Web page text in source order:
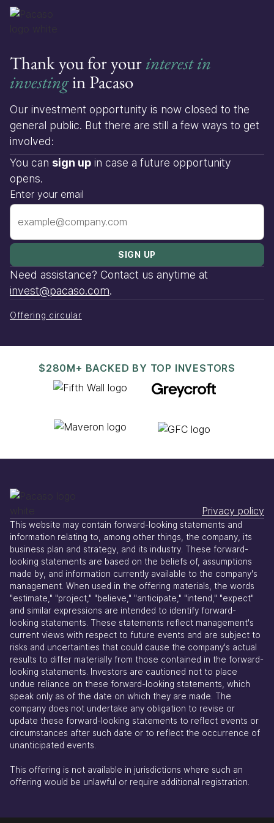
Thank you for yourinterest in
investingin Pacaso
Our investment opportunity is now closed to the
general public. But there are still a few ways to get
involved:
You can sign up in case a future opportunity
opens.
Enter your email
Need assistance? Contact us anytime at
invest@pacaso.com.
Offering circular
$280M+ BACKED BY TOP INVESTORS
Privacy policy
This website may contain forward-looking statements and
information relating to, among other things, the company, its
business plan and strategy, and its industry. These forward-
looking statements are based on the beliefs of, assumptions
made by, and information currently available to the company's
management. When used in the offering materials, the words
"estimate," "project," "believe," "anticipate," "intend," "expect"
and similar expressions are intended to identify forward-
looking statements. These statements reflect management's
current views with respect to future events and are subject to
risks and uncertainties that could cause the company's actual
results to differ materially from those contained in the forward-
looking statements. Investors are cautioned not to place
undue reliance on these forward-looking statements, which
speak only as of the date on which they are made. The
company does not undertake any obligation to revise or
update these forward-looking statements to reflect events or
circumstances after such date or to reflect the occurrence of
unanticipated events.
This offering is not available in jurisdictions where such an
offering would be unlawful or require additional registration.